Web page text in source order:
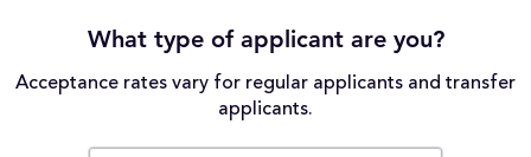
What type of applicant are you?
Acceptance rates vary for regular applicants and transfer
applicants.